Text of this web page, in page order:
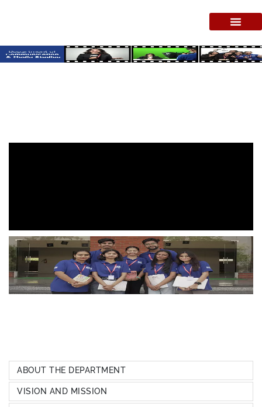
ABOUT THE DEPARTMENT
VISION AND MISSION